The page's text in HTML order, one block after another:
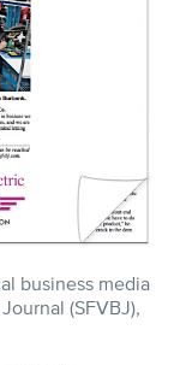
business media
(SFVBJ),